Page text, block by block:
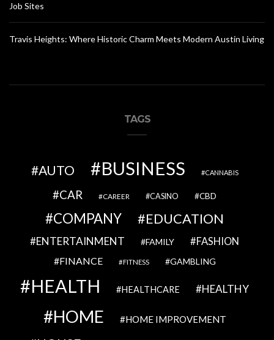
Job Sites
Travis Heights: Where Historic Charm Meets Modern Austin Living
TAGS
AUTO BUSINESS CANNABIS
CAR CAREER CASINO CBD
COMPANY EDUCATION
ENTERTAINMENT FAMILY FASHION
FINANCE FITNESS GAMBLING
HEALTH HEALTHCARE HEALTHY
HOME HOME IMPROVEMENT